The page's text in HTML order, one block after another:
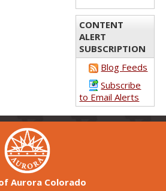
CONTENT
ALERT
SUBSCRIPTION
Blog Feeds
Subscribe
to Email Alerts
Aurora Colorado